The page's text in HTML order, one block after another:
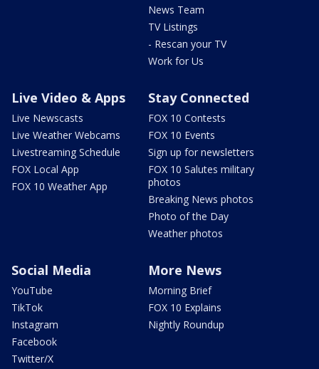
News Team
TV Listings
- Rescan your TV
Work for Us
Live Video & Apps
Live Newscasts
Live Weather Webcams
Livestreaming Schedule
FOX Local App
FOX 10 Weather App
Stay Connected
FOX 10 Contests
FOX 10 Events
Sign up for newsletters
FOX 10 Salutes military
photos
Breaking News photos
Photo of the Day
Weather photos
Social Media
YouTube
TikTok
Instagram
Facebook
Twitter/X
More News
Morning Brief
FOX 10 Explains
Nightly Roundup